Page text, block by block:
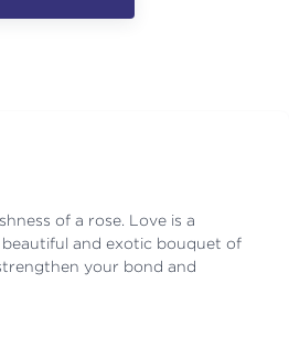
of a rose. Love is a
and exotic bouquet of
your bond and